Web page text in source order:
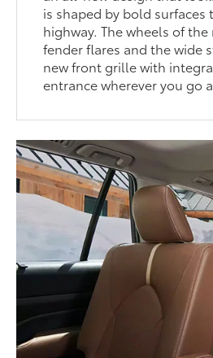
is shaped by bold
highway. The wheels of
fender flares and the wide
new front grille with
entrance wherever you go